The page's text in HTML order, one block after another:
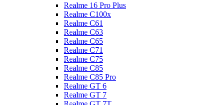
Realme 16 Pro Plus
Realme C100x
Realme C61
Realme C63
Realme C65
Realme C71
Realme C75
Realme C85
Realme C85 Pro
Realme GT 6
Realme GT 7